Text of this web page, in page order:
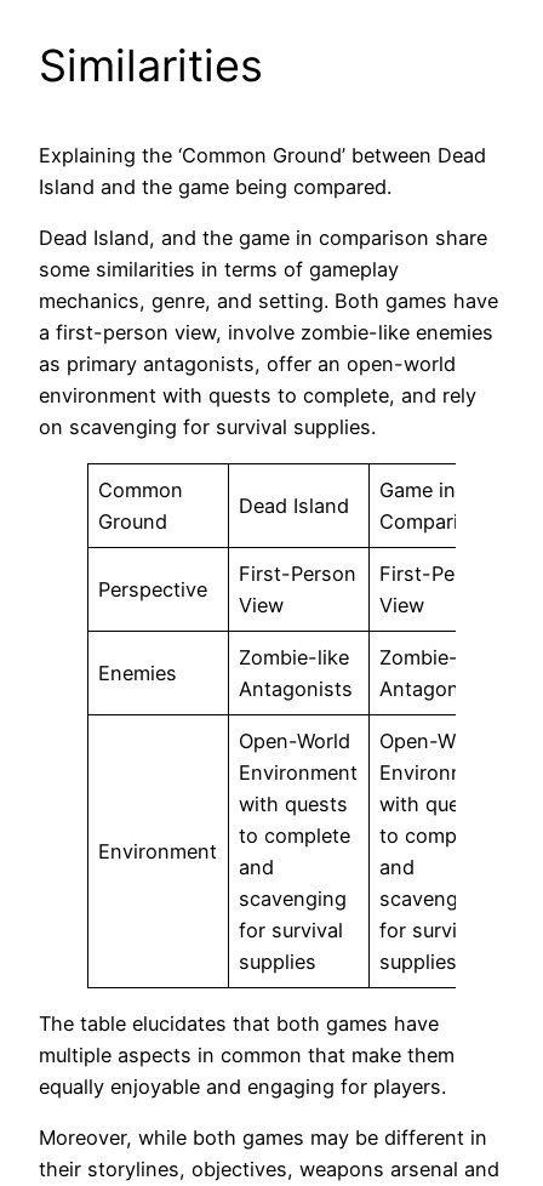
Similarities
Explaining the ‘Common Ground’ between Dead
Island and the game being compared.
Dead Island, and the game in comparison share
some similarities in terms of gameplay
mechanics, genre, and setting. Both games have
a first-person view, involve zombie-like enemies
as primary antagonists, offer an open-world
environment with quests to complete, and rely
on scavenging for survival supplies.
Common
Ground
Dead Island
Game in
Comparison
Perspective
First-Person
View
First-Person
View
Enemies
Zombie-like
Antagonists
Zombie-like
Antagonists
Environment
Open-World
Environment
with quests
to complete
and
scavenging
for survival
supplies
Open-World
Environment
with quests
to complete
and
scavenging
for survival
supplies
The table elucidates that both games have
multiple aspects in common that make them
equally enjoyable and engaging for players.
Moreover, while both games may be different in
their storylines, objectives, weapons arsenal and